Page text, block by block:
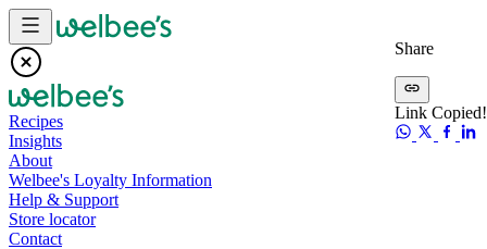
Skip to content
Recipes
Insights
About
Welbee's Loyalty Information
Help & Support
Store locator
Contact
Share
Link Copied!